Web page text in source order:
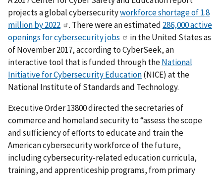
projects a global cybersecurityworkforce shortage of 1.8
million by 2022
. There were an estimated 286,000 active
openings for cybersecurity jobs
in the United States as
of November 2017, according to CyberSeek, an
interactive tool that is funded through theNational
Initiative for Cybersecurity Education(NICE) at the
National Institute of Standards and Technology.
Executive Order 13800 directed the secretaries of
commerce and homeland security to “assess the scope
and sufficiency of efforts to educate and train the
American cybersecurity workforce of the future,
including cybersecurity-related education curricula,
training, and apprenticeship programs, from primary